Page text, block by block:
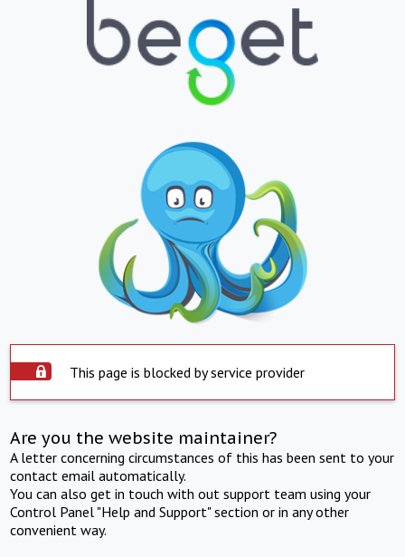
This page is blocked by service provider
Are you the website maintainer?
A letter concerning circumstances of this has been sent to your
contact email automatically.
You can also get in touch with out support team using your
Control Panel "Help and Support" section or in any other
convenient way.